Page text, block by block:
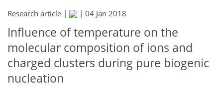
Research article | | 04 Jan 2018
Influence of temperature on the
molecular composition of ions and
charged clusters during pure biogenic
nucleation